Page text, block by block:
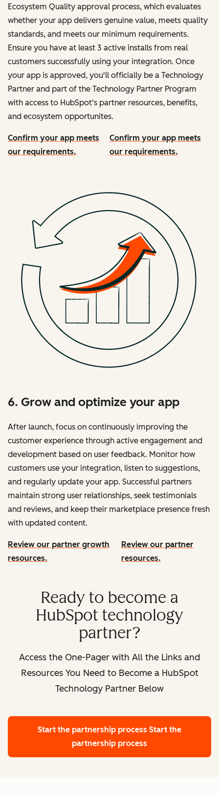
Ecosystem Quality approval process, which evaluates
whether your app delivers genuine value, meets quality
standards, and meets our minimum requirements.
Ensure you have at least 3 active installs from real
customers successfully using your integration. Once
your app is approved, you'll officially be a Technology
Partner and part of the Technology Partner Program
with access to HubSpot's partner resources, benefits,
and ecosystem opportunites.
Confirm your app meets
our requirements.
Confirm your app meets
our requirements.
6. Grow and optimize your app
After launch, focus on continuously improving the
customer experience through active engagement and
development based on user feedback. Monitor how
customers use your integration, listen to suggestions,
and regularly update your app. Successful partners
maintain strong user relationships, seek testimonials
and reviews, and keep their marketplace presence fresh
with updated content.
Review our partner growth
resources.
Review our partner
resources.
Ready to become a
HubSpot technology
partner?
Access the One-Pager with All the Links and
Resources You Need to Become a HubSpot
Technology Partner Below
Start the partnership process Start the
partnership process